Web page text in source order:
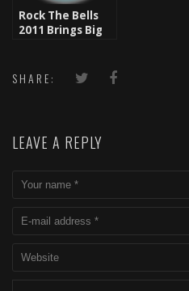
Rock The Bells
2011 Brings Big
Roots
SHARE:
LEAVE A REPLY